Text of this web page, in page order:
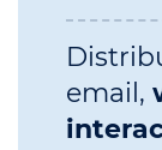
email,